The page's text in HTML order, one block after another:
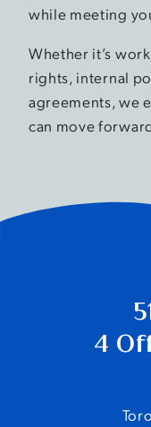
while meeting
Whether it’s
rights, internal
agreements, we
can move
4